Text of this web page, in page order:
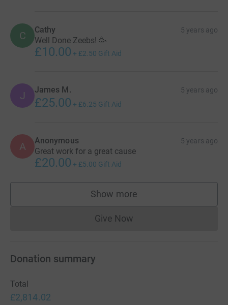
C Cathy 5 years ago
Well Done Zeebs! 🥳
£10.00 + £2.50 Gift Aid
J James M. 5 years ago
£25.00 + £6.25 Gift Aid
A Anonymous 5 years ago
Great work for a great cause
£20.00 + £5.00 Gift Aid
Show more
supporters
Give NowDonations cannot currently
Donation summary
Total
£2,814.02